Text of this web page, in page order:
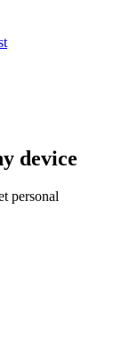
device
personal